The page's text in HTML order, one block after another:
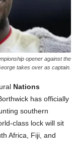
opener against the
takes over as captain.
Nations
has officially
southern
class lock will sit
Africa, Fiji, and